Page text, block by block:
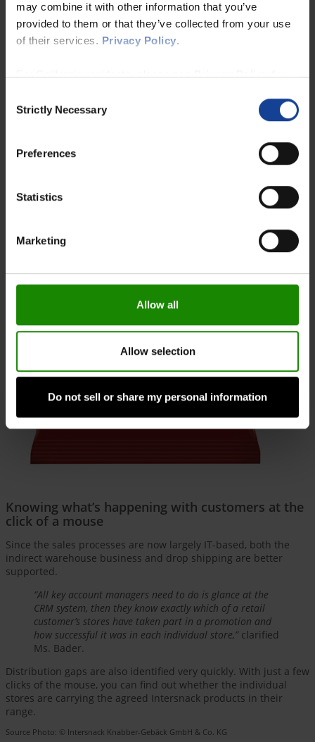
may combine it with other information that you’ve
provided to them or that they’ve collected from your use
of their services. Privacy Policy.
For California residents, please seePrivacy Policy for
California Residents
Selection
Strictly Necessary
Preferences
Statistics
Marketing
Allow all
Allow selection
Do not sell or share my personal information
Knowing what’s happening with customers at the
click of a mouse
Since the sales processes are now largely IT-based, both the
indirect warehouse business and drop shipping are better
supported.
“All key account managers need to do is glance at the
CRM system, then they know exactly which of a retail
customer’s stores have taken part in a promotion and
how successful it was in each individual store,”clarified
Ms. Bader.
Distribution gaps are also identified very quickly. With just a few
clicks of the mouse, you can find out whether the individual
stores are carrying the agreed Intersnack products in their
range.
Source Photo: © Intersnack Knabber-Gebäck GmbH & Co. KG